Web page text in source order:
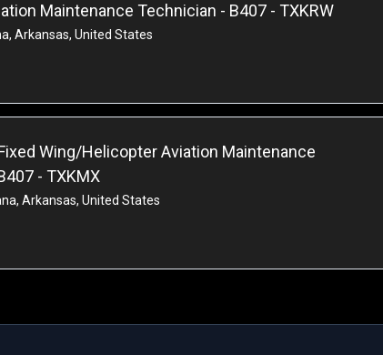
Maintenance Technician - B407 - TXKRW
Arkansas, United States
Wing/Helicopter Aviation Maintenance
- TXKMX
Arkansas, United States